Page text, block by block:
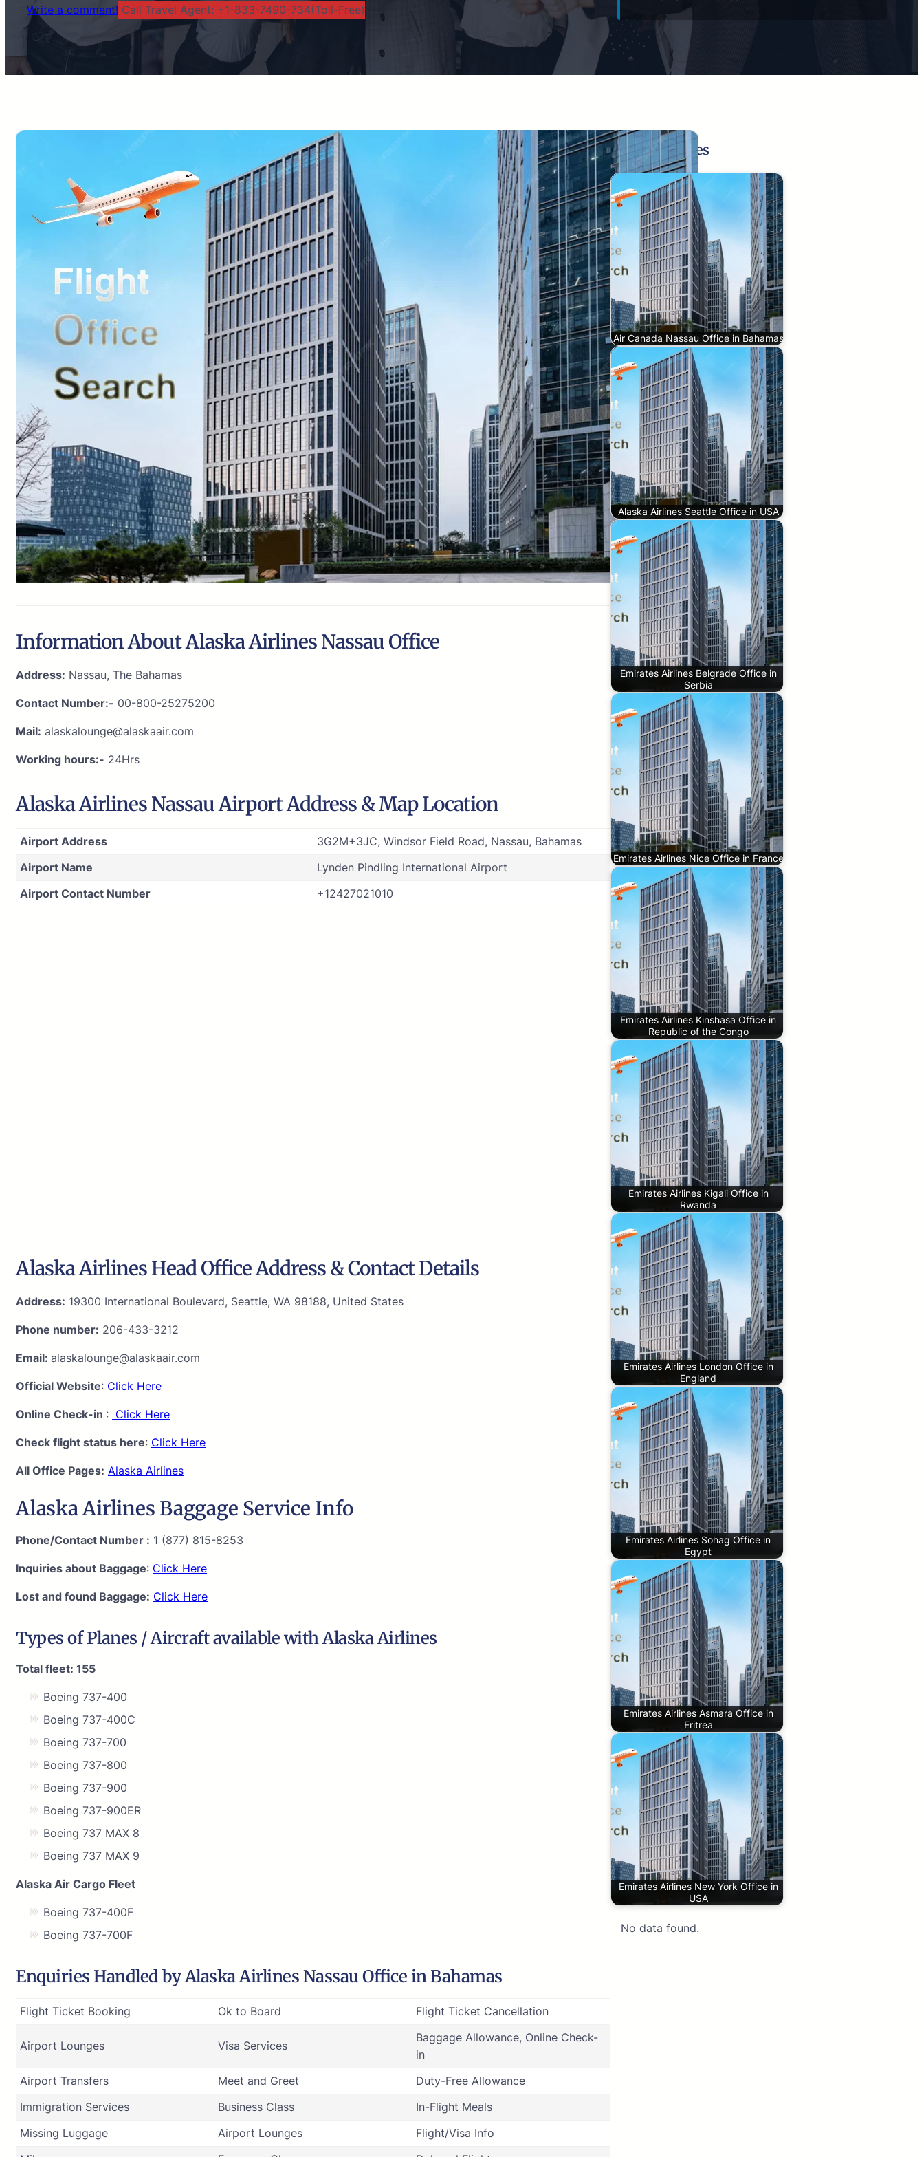
Write a comment! Call Travel Agent: +1-833-7490-734(Toll-Free)
Information About Alaska Airlines Nassau Office
Address: Nassau, The Bahamas
Contact Number:- 00-800-25275200
Mail: alaskalounge@alaskaair.com
Working hours:- 24Hrs
Alaska Airlines Nassau Airport Address & Map Location
Airport Address
3G2M+3JC, Windsor Field Road, Nassau, Bahamas
Airport Name
Lynden Pindling International Airport
Airport Contact Number
+12427021010
Alaska Airlines Head Office Address & Contact Details
Address: 19300 International Boulevard, Seattle, WA 98188, United States
Phone number: 206-433-3212
Email: alaskalounge@alaskaair.com
Official Website: Click Here
Online Check-in : Click Here
Check flight status here: Click Here
All Office Pages: Alaska Airlines
Alaska Airlines Baggage Service Info
Phone/Contact Number : 1 (877) 815-8253
Inquiries about Baggage: Click Here
Lost and found Baggage: Click Here
Types of Planes / Aircraft available with Alaska Airlines
Total fleet: 155
Boeing 737-400
Boeing 737-400C
Boeing 737-700
Boeing 737-800
Boeing 737-900
Boeing 737-900ER
Boeing 737 MAX 8
Boeing 737 MAX 9
Alaska Air Cargo Fleet
Boeing 737-400F
Boeing 737-700F
Enquiries Handled by Alaska Airlines Nassau Office in Bahamas
Flight Ticket Booking Ok to Board Flight Ticket Cancellation
Airport Lounges Visa Services
Baggage Allowance, Online Check-
in
Airport Transfers
Meet and Greet
Duty-Free Allowance
Immigration Services
Business Class
In-Flight Meals
Missing Luggage
Airport Lounges
Flight/Visa Info
Related Pages
Air Canada Nassau Office in Bahamas
Alaska Airlines Seattle Office in USA
Emirates Airlines Belgrade Office in
Serbia
Emirates Airlines Nice Office in France
Emirates Airlines Kinshasa Office in
Republic of the Congo
Emirates Airlines Kigali Office in
Rwanda
Emirates Airlines London Office in
England
Emirates Airlines Sohag Office in
Egypt
Emirates Airlines Asmara Office in
Eritrea
Emirates Airlines New York Office in
USA
No data found.